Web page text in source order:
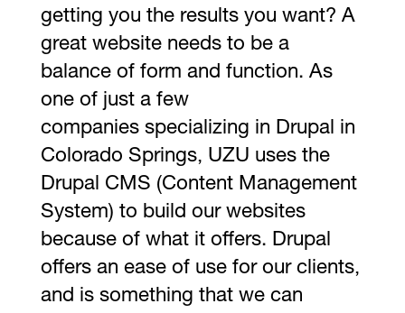
getting you the results you want? A
great website needs to be a
balance of form and function. As
one of just a few
companies specializing in Drupal in
Colorado Springs, UZU uses the
Drupal CMS (Content Management
System) to build our websites
because of what it offers. Drupal
offers an ease of use for our clients,
and is something that we can